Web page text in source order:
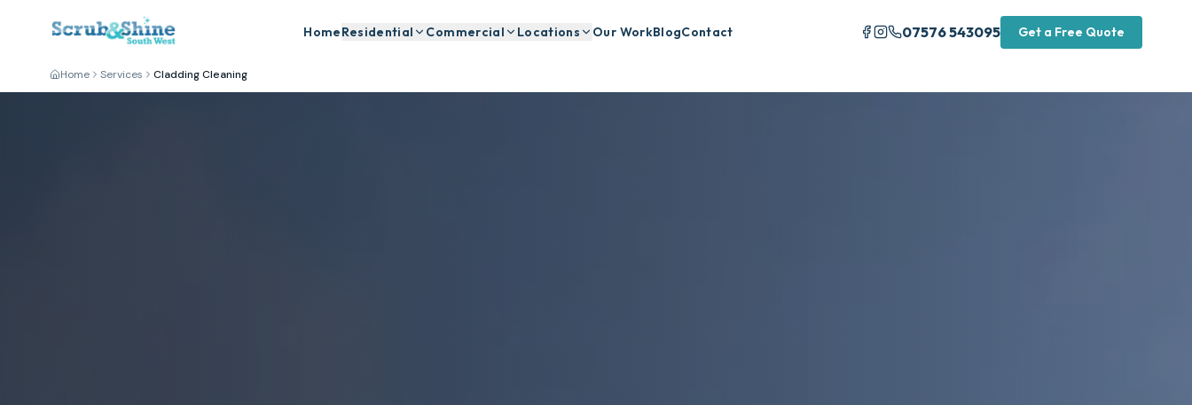
HomeResidential Commercial Locations Our WorkBlogContact 07576 543095 Get a Free Quote
Home Services Cladding Cleaning